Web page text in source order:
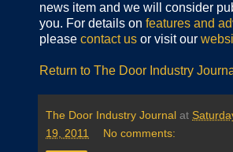
news item and we will consider
you. For details on features and
please contact us or visit our
Return to The Door Industry
The Door Industry Journal at
19, 2011
No comments: